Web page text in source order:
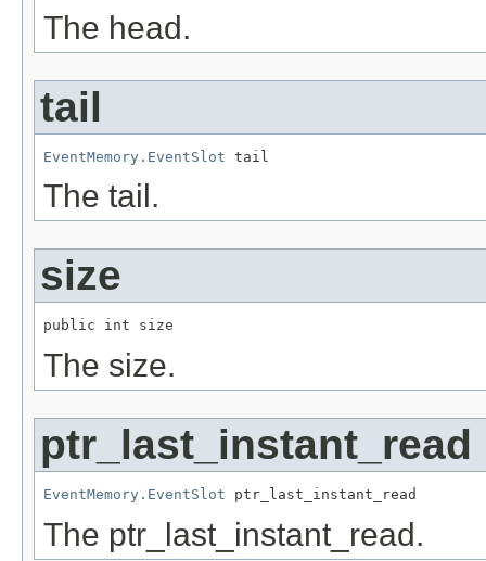
The head.
tail
EventMemory.EventSlot tail
The tail.
size
public int size
The size.
ptr_last_instant_read
EventMemory.EventSlot ptr_last_instant_read
The ptr_last_instant_read.